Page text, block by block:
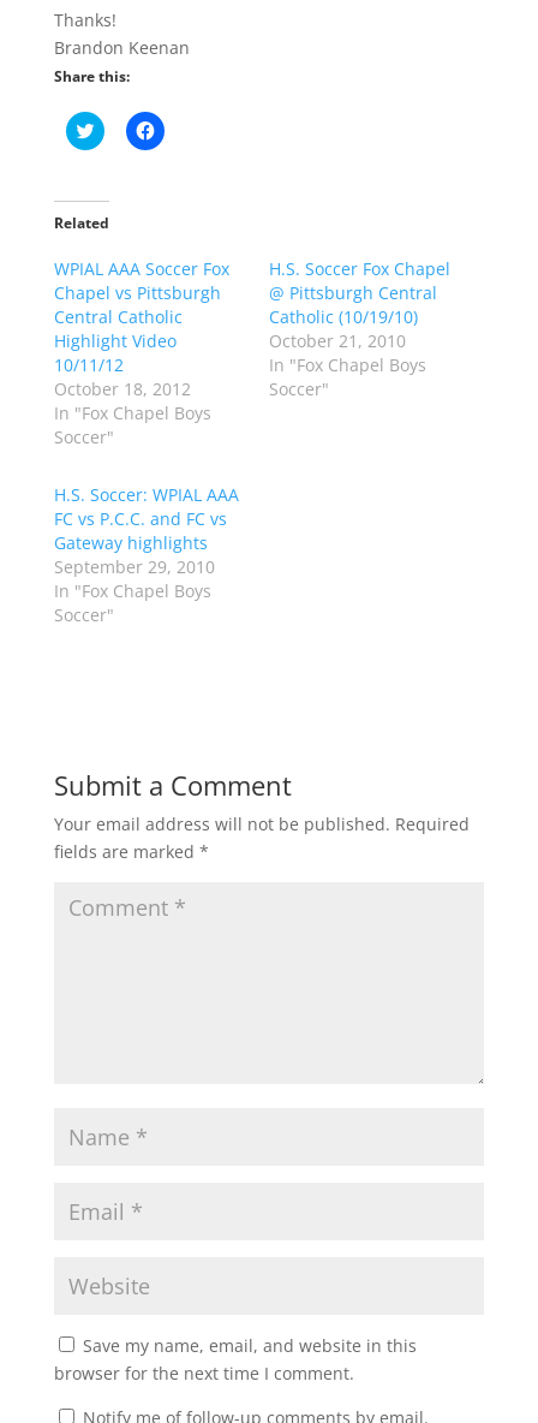
Thanks!
Brandon Keenan
Share this:
C
l
t
o
a
e
o
n
T
w
i
t
t
e
r
p
e
n
i
n
n
e
w
w
C
l
a
r
e
o
n
F
e
b
o
O
p
e
n
s
i
n
n
Related
WPIAL AAA Soccer Fox
Chapel vs Pittsburgh
Central Catholic
Highlight Video
10/11/12
October 18, 2012
In "Fox Chapel Boys
Soccer"
H.S. Soccer Fox Chapel
@ Pittsburgh Central
Catholic (10/19/10)
October 21, 2010
In "Fox Chapel Boys
Soccer"
H.S. Soccer: WPIAL AAA
FC vs P.C.C. and FC vs
Gateway highlights
September 29, 2010
In "Fox Chapel Boys
Soccer"
Submit a Comment
Your email address will not be published. Required
fields are marked *
Save my name, email, and website in this
browser for the next time I comment.
Notify me of follow-up comments by email.